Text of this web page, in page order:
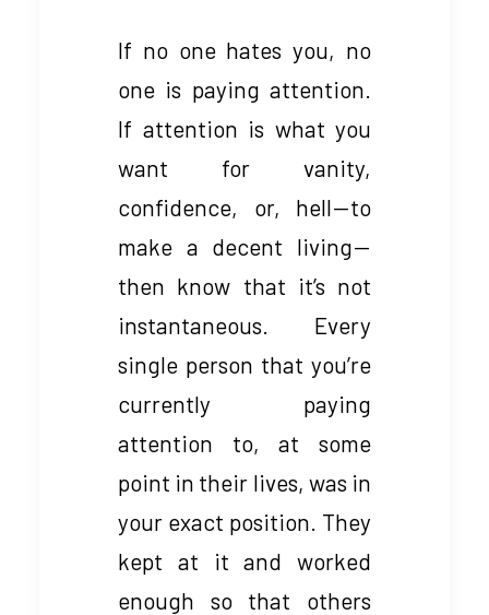
If no one hates you, no
one is paying attention.
If attention is what you
want for vanity,
confidence, or, hell — to
make a decent living —
then know that it’s not
instantaneous. Every
single person that you’re
currently paying
attention to, at some
point in their lives, was in
your exact position. They
kept at it and worked
enough so that others